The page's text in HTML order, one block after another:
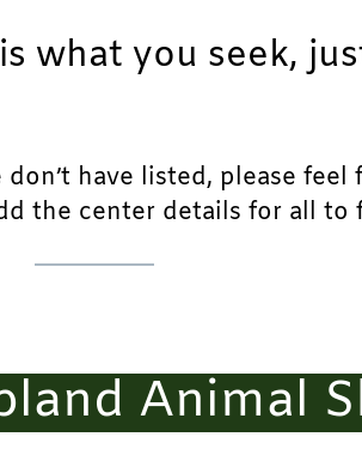
what you seek,
have listed, please
the center details for all to
Animal